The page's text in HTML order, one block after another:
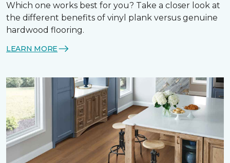
Which one works best for you? Take a closer look at
the different benefits of vinyl plank versus genuine
hardwood flooring.
LEARN MORE